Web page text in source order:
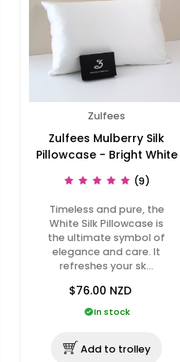
Zulfees
Zulfees Mulberry Silk
Pillowcase - Bright White
(9)
Timeless and pure, the
White Silk Pillowcase is
the ultimate symbol of
elegance and care. It
refreshes your sk…
$76.00 NZD
In stock
Add to trolley